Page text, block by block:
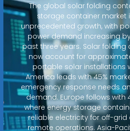
The global solar folding
storage container market
unprecedented growth, with
power demand increasing
past three years. Solar folding
now account for
portable solar installations
America leads with 45%
emergency response needs
demand. Europe follows with
where energy storage
reliable electricity for off-
remote operations. Asia-